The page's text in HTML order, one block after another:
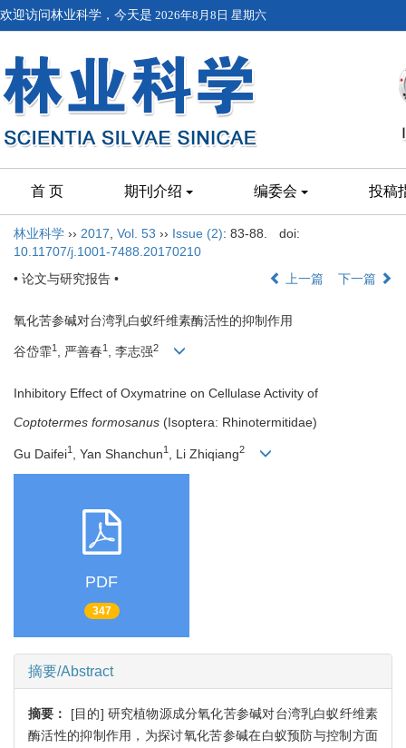
欢迎访问林业科学，今天是 2026年8月8日 星期六
首 页 期刊介绍 编委会 投稿
林业科学 ›› 2017 Vol. 53 ›› Issue (2): 83-88.
doi:
10.11707/j.1001-7488.20170210
• 论文与研究报告 •
上一篇 下一篇
氧化苦参碱对台湾乳白蚁纤维素酶活性的抑制作用
谷岱霏1 , 严善春1 , 李志强2
Inhibitory Effect of Oxymatrine on Cellulase Activity of
Coptotermes formosanus (Isoptera: Rhinotermitidae)
Gu Daifei1 , Yan Shanchun1 , Li Zhiqiang2
PDF
347
摘要/Abstract
摘要： [目的] 研究植物源成分氧化苦参碱对台湾乳白蚁纤维素
酶活性的抑制作用，为探讨氧化苦参碱在白蚁预防与控制方面